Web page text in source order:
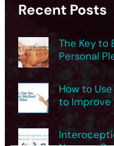
Recent Posts
The Key
Personal
How to
to Improve